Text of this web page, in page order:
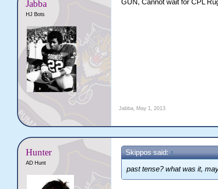
Jabba
HJ Bots
GUN, Cannot wait for CPL
Jabba, May 1, 2013
Hunter
AD Hunt
Skippos said: ↑
past tense? what was it,